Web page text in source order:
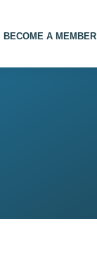
BECOME A MEMBER